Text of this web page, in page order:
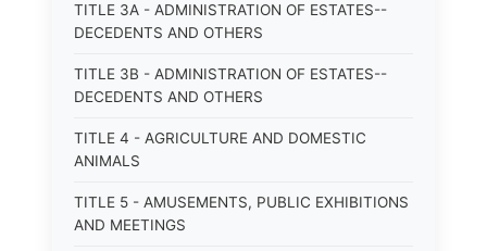
TITLE 3A - ADMINISTRATION OF ESTATES--
DECEDENTS AND OTHERS
TITLE 3B - ADMINISTRATION OF ESTATES--
DECEDENTS AND OTHERS
TITLE 4 - AGRICULTURE AND DOMESTIC
ANIMALS
TITLE 5 - AMUSEMENTS, PUBLIC EXHIBITIONS
AND MEETINGS